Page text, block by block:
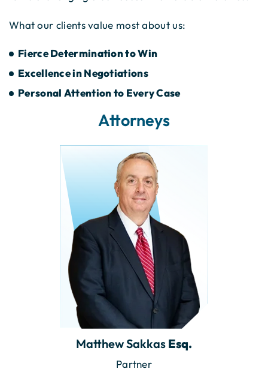
What our clients value most about us:
Fierce Determination to Win
Excellence in Negotiations
Personal Attention to Every Case
Attorneys
Matthew Sakkas Esq.
Partner